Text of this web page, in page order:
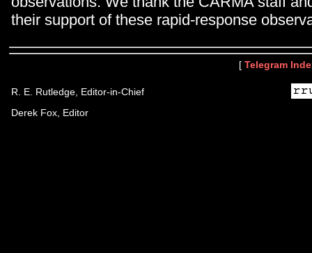
their support of these rapid-response
[ Telegram
R. E. Rutledge, Editor-in-Chief
Derek Fox, Editor